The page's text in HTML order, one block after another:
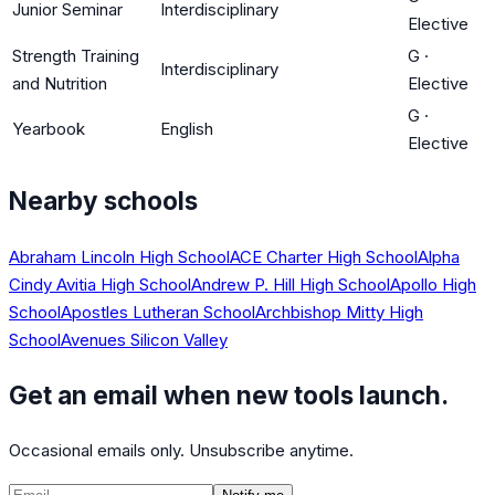
Junior Seminar Interdisciplinary
Elective
Strength Training
and Nutrition
Interdisciplinary
G ·
Elective
Yearbook English
G ·
Elective
Nearby schools
Abraham Lincoln High SchoolACE Charter High SchoolAlpha
Cindy Avitia High SchoolAndrew P. Hill High SchoolApollo High
SchoolApostles Lutheran SchoolArchbishop Mitty High
SchoolAvenues Silicon Valley
Get an email when new tools launch.
Occasional emails only. Unsubscribe anytime.